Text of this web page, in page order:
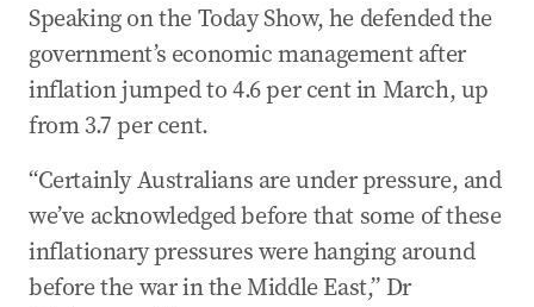
Speaking on the Today Show, he defended the
government’s economic management after
inflation jumped to 4.6 per cent in March, up
from 3.7 per cent.
“Certainly Australians are under pressure, and
we’ve acknowledged before that some of these
inflationary pressures were hanging around
before the war in the Middle East,” Dr